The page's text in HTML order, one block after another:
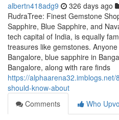
albertn418adg9 326 days ago
RudraTree: Finest Gemstone
Sapphire, Blue Sapphire, and
tech capital of India, is equally
treasures like gemstones.
Bangalore, blue sapphire in
Bangalore, along with rare finds
https://
should-know-about
Comments
Who